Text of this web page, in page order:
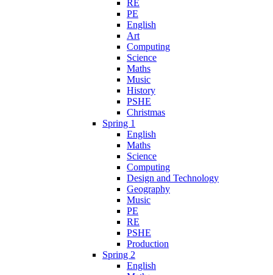
RE
PE
English
Art
Computing
Science
Maths
Music
History
PSHE
Christmas
Spring 1
English
Maths
Science
Computing
Design and Technology
Geography
Music
PE
RE
PSHE
Production
Spring 2
English